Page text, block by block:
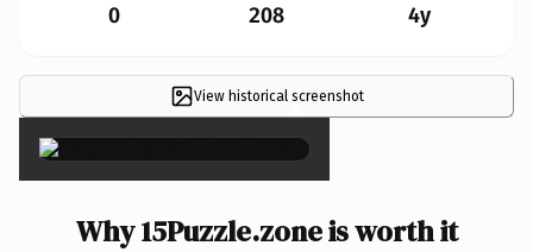
0 208 4y
View historical screenshot
×
Why 15Puzzle.zone is worth it